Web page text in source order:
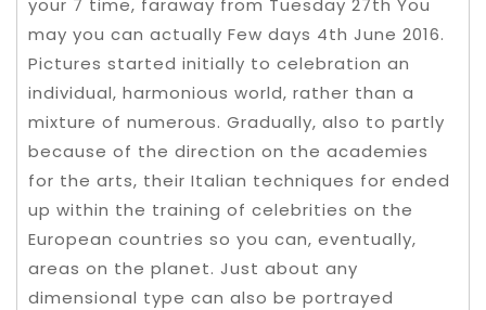
your 7 time, faraway from Tuesday 27th You
may you can actually Few days 4th June 2016.
Pictures started initially to celebration an
individual, harmonious world, rather than a
mixture of numerous. Gradually, also to partly
because of the direction on the academies
for the arts, their Italian techniques for ended
up within the training of celebrities on the
European countries so you can, eventually,
areas on the planet. Just about any
dimensional type can also be portrayed